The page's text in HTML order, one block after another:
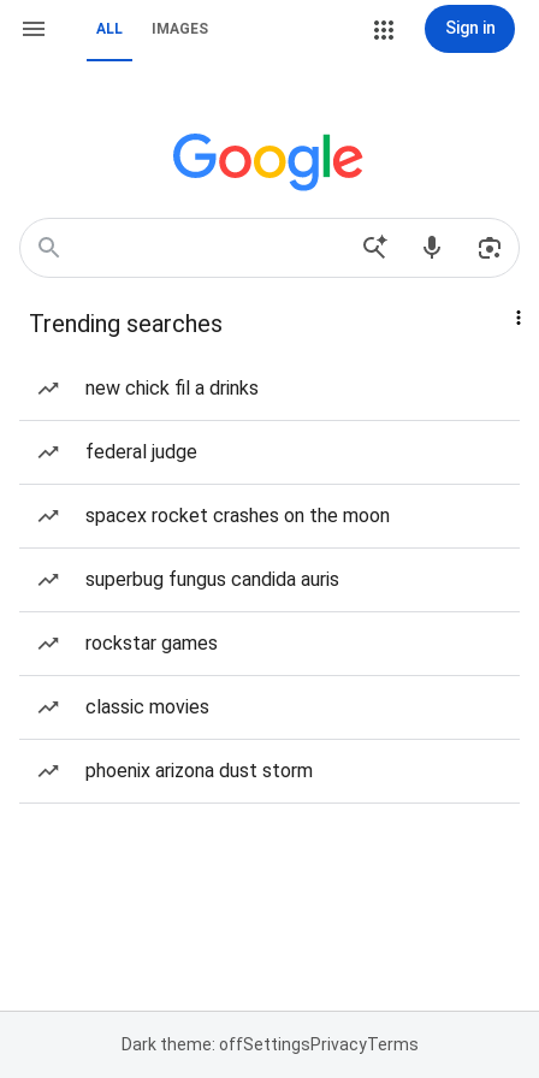
ALL IMAGES Sign in
Trending searches
new chick fil a drinks
federal judge
spacex rocket crashes on the moon
superbug fungus candida auris
rockstar games
classic movies
phoenix arizona dust storm
Dark theme: offSettingsPrivacyTerms